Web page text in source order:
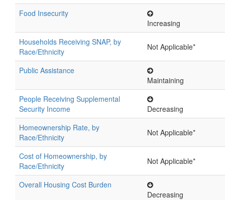
Food Insecurity
Increasing
Households Receiving SNAP, by
Race/Ethnicity
Not Applicable*
Public Assistance
Maintaining
People Receiving Supplemental
Security Income
Decreasing
Homeownership Rate, by
Race/Ethnicity
Not Applicable*
Cost of Homeownership, by
Race/Ethnicity
Not Applicable*
Overall Housing Cost Burden
Decreasing